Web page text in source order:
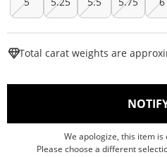
Total carat weights are
We apologize, this item
Please choose a different